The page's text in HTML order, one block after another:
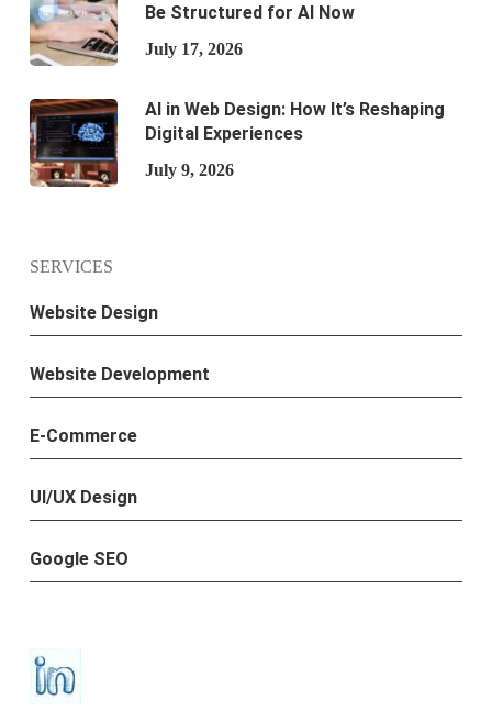
Be Structured for AI Now
July 17, 2026
AI in Web Design: How It’s Reshaping
Digital Experiences
July 9, 2026
SERVICES
Website Design
Website Development
E-Commerce
UI/UX Design
Google SEO